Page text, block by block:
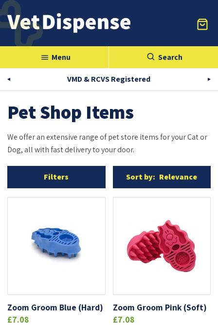
menu Menu Search
VMD & RCVS Registered
Pet Shop Items
We offer an extensive range of pet store items for your Cat or
Dog, all with fast delivery to your door.
Filters Sort by: Relevance
Zoom Groom Blue (Hard)
£7.08
Zoom Groom Pink (Soft)
£7.08